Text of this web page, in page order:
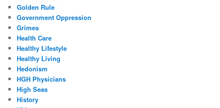
Golden Rule
Government Oppression
Grimes
Health Care
Healthy Lifestyle
Healthy Living
Hedonism
HGH Physicians
High Seas
History